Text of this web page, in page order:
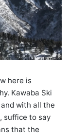
here is
Kawaba Ski
with all the
suffice to say
that the